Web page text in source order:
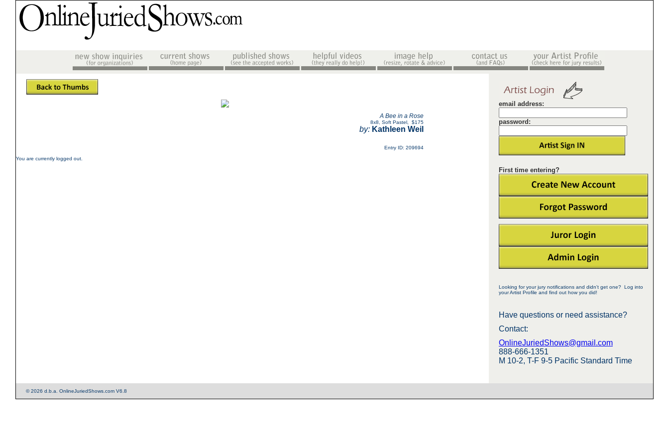
email address:
password:
First time entering?
Looking for your jury notifications and didn't get one? Log into
your Artist Profile and find out how you did!
Have questions or need assistance?
Contact:
OnlineJuriedShows@gmail.com
888-666-1351
M 10-2, T-F 9-5 Pacific Standard Time
A Bee in a Rose
8x8 Soft Pastel $175
by: Kathleen Weil
Entry ID: 209694
You are currently logged out.
© 2026 d.b.a. OnlineJuriedShows.com V6.8